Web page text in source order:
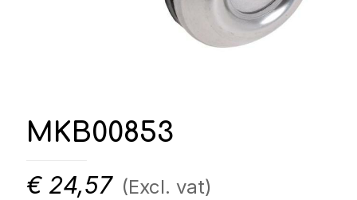
MKB00853
€ 24,57 (Excl. vat)